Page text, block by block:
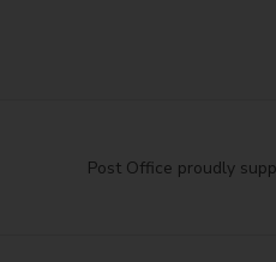
Post Office proudly